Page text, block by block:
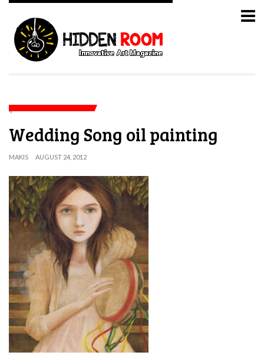
Wedding Song oil painting
MAKIS AUGUST 24, 2012